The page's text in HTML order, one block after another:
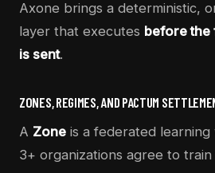
Axone brings a deterministic,
layer that executes before the
is sent.
ZONES, REGIMES, AND PACTUM
A Zone is a federated
3+ organizations agree to